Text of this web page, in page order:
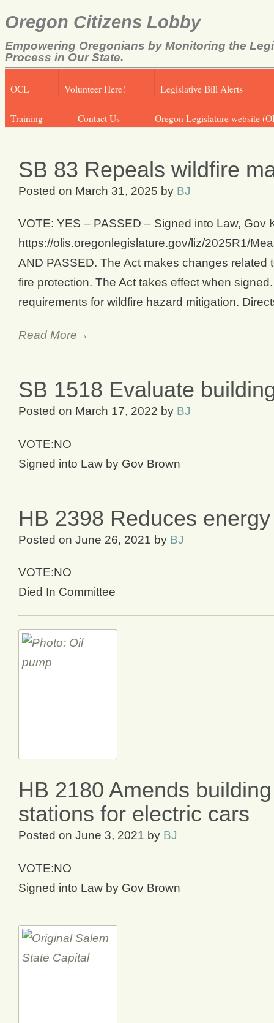
Oregon Citizens Lobby
Empowering Oregonians by Monitoring the
Process in Our State.
OCL Volunteer Here! Legislative Bill Alerts
Training Contact Us Oregon Legislature website
SB 83 Repeals wildfire
Posted on March 31, 2025 by BJ
VOTE: YES – PASSED – Signed into Law, Gov
https://olis.oregonlegislature.gov/liz/2025R1/
AND PASSED. The Act makes changes
fire protection. The Act takes effect when
requirements for wildfire hazard mitigation.
Read More→
SB 1518 Evaluate
Posted on March 17, 2022 by BJ
VOTE:NO
Signed into Law by Gov Brown
HB 2398 Reduces
Posted on June 26, 2021 by BJ
VOTE:NO
Died In Committee
HB 2180 Amends
stations for electric cars
Posted on June 3, 2021 by BJ
VOTE:NO
Signed into Law by Gov Brown